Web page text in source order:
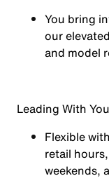
You bring
our
and model
Leading With
Flexible
retail
weekends,